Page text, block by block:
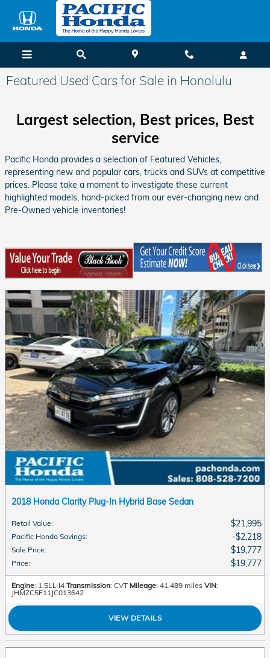
Skip to main content
Featured Used Cars for Sale in Honolulu
Largest selection, Best prices, Best
service
Pacific Honda provides a selection of Featured Vehicles,
representing new and popular cars, trucks and SUVs at competitive
prices. Please take a moment to investigate these current
highlighted models, hand-picked from our ever-changing new and
Pre-Owned vehicle inventories!
2018 Honda Clarity Plug-In Hybrid Base Sedan
Retail Value: $21,995
Pacific Honda Savings: $2,218
Sale Price: $19,777
Price: $19,777
Engine: 1.5LL I4 Transmission: CVT Mileage: 41,489 miles VIN:
JHMZC5F11JC013642
VIEW DETAILS